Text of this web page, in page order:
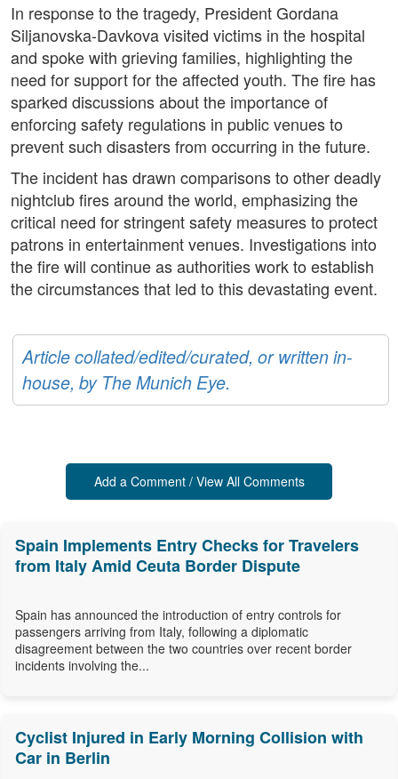
In response to the tragedy, President Gordana
Siljanovska-Davkova visited victims in the hospital
and spoke with grieving families, highlighting the
need for support for the affected youth. The fire has
sparked discussions about the importance of
enforcing safety regulations in public venues to
prevent such disasters from occurring in the future.
The incident has drawn comparisons to other deadly
nightclub fires around the world, emphasizing the
critical need for stringent safety measures to protect
patrons in entertainment venues. Investigations into
the fire will continue as authorities work to establish
the circumstances that led to this devastating event.
Article collated/edited/curated, or written in-
house, by The Munich Eye.
Add a Comment / View All Comments
Spain Implements Entry Checks for Travelers
from Italy Amid Ceuta Border Dispute
Spain has announced the introduction of entry controls for
passengers arriving from Italy, following a diplomatic
disagreement between the two countries over recent border
incidents involving the...
Cyclist Injured in Early Morning Collision with
Car in Berlin